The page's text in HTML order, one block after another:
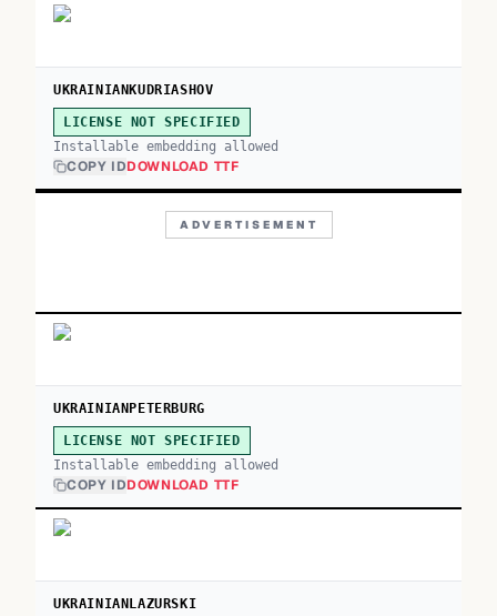
UKRAINIANKUDRIASHOV
LICENSE NOT SPECIFIED
Installable embedding allowed
COPY IDDOWNLOAD TTF
ADVERTISEMENT
UKRAINIANPETERBURG
LICENSE NOT SPECIFIED
Installable embedding allowed
COPY IDDOWNLOAD TTF
UKRAINIANLAZURSKI